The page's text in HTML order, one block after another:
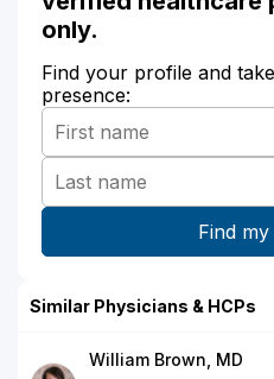
only.
Find your profile and
presence:
Similar Physicians & HCPs
William Brown, MD